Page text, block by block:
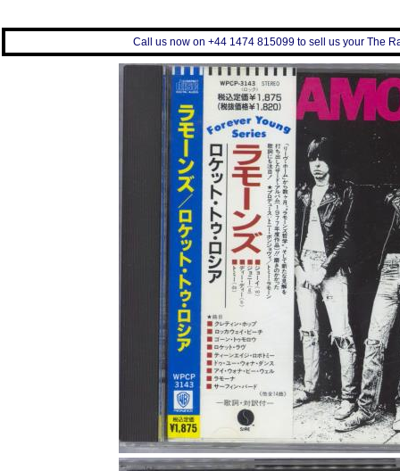
Call us now on +44 1474 815099 to sell us your The